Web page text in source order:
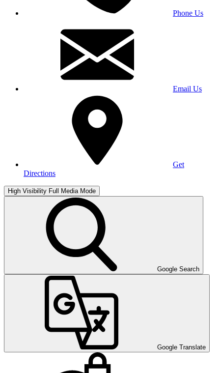
Phone Us
Email Us
Get
Directions
High Visibility Full Media Mode
Google Search
Google Translate